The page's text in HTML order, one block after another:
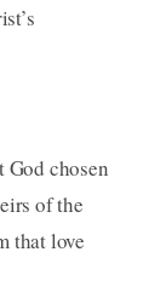
God chosen
of the
that love